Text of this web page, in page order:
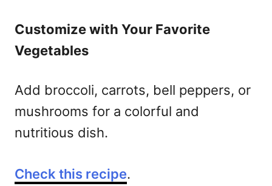
Customize with Your Favorite
Vegetables
Add broccoli, carrots, bell peppers, or
mushrooms for a colorful and
nutritious dish.
Check this recipe.